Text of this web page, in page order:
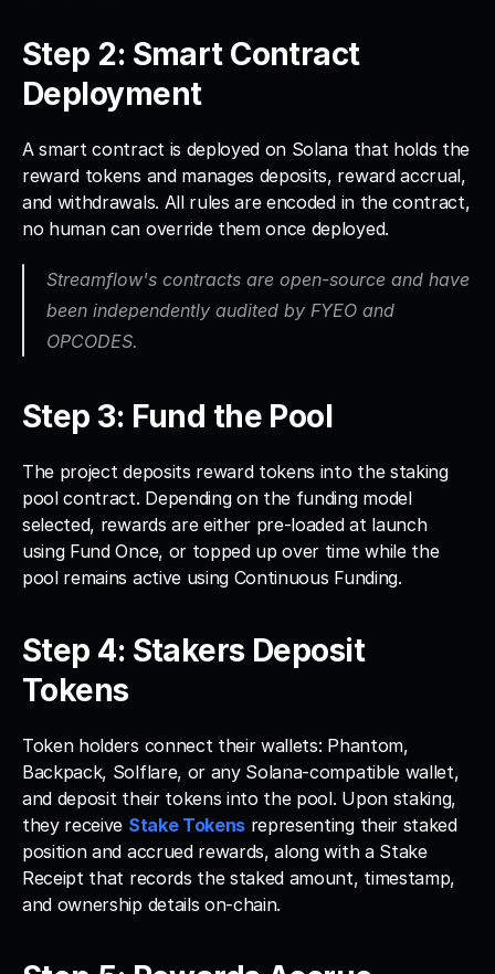
Step 2: Smart Contract
Deployment
A smart contract is deployed on Solana that holds the
reward tokens and manages deposits, reward accrual,
and withdrawals. All rules are encoded in the contract,
no human can override them once deployed.
Streamflow's contracts are open-source and have
been independently audited by FYEO and
OPCODES.
Step 3: Fund the Pool
The project deposits reward tokens into the staking
pool contract. Depending on the funding model
selected, rewards are either pre-loaded at launch
using Fund Once, or topped up over time while the
pool remains active using Continuous Funding.
Step 4: Stakers Deposit
Tokens
Token holders connect their wallets: Phantom,
Backpack, Solflare, or any Solana-compatible wallet,
and deposit their tokens into the pool. Upon staking,
they receive Stake Tokens representing their staked
position and accrued rewards, along with a Stake
Receipt that records the staked amount, timestamp,
and ownership details on-chain.